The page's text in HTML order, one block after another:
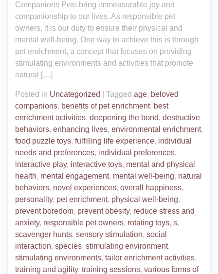
Companions Pets bring immeasurable joy and
companionship to our lives. As responsible pet
owners, it is our duty to ensure their physical and
mental well-being. One way to achieve this is through
pet enrichment, a concept that focuses on providing
stimulating environments and activities that promote
natural […]
Posted in Uncategorized Tagged age, beloved
companions, benefits of pet enrichment, best
enrichment activities, deepening the bond, destructive
behaviors, enhancing lives, environmental enrichment,
food puzzle toys, fulfilling life experience, individual
needs and preferences, individual preferences,
interactive play, interactive toys, mental and physical
health, mental engagement, mental well-being, natural
behaviors, novel experiences, overall happiness,
personality, pet enrichment, physical well-being,
prevent boredom, prevent obesity, reduce stress and
anxiety, responsible pet owners, rotating toys, s,
scavenger hunts, sensory stimulation, social
interaction, species, stimulating environment,
stimulating environments, tailor enrichment activities,
training and agility, training sessions, various forms of